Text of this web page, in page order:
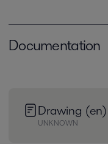
Documentation
Drawing (en)
UNKNOWN